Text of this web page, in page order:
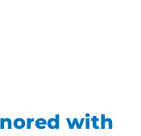
with